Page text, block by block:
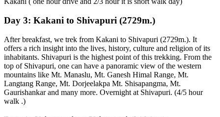
Day 3: Kakani to Shivapuri (2729m.)
After breakfast, we trek from Kakani to Shivapuri (2729m.). It
offers a rich insight into the lives, history, culture and religion of its
inhabitants. Shivapuri is the highest point of this trekking. From the
top of Shivapuri, one can have a panoramic view of the western
mountains like Mt. Manaslu, Mt. Ganesh Himal Range, Mt.
Langtang Range, Mt. Dorjeelakpa Mt. Shisapangma, Mt.
Gaurishankar and many more. Overnight at Shivapuri. (4/5 hour
walk .)